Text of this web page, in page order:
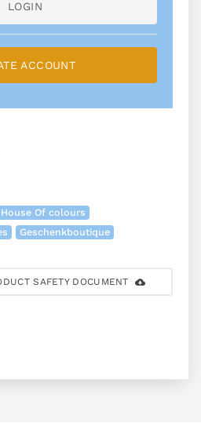
LOGIN
ACCOUNT
House Of colours
Geschenkboutique
SAFETY DOCUMENT